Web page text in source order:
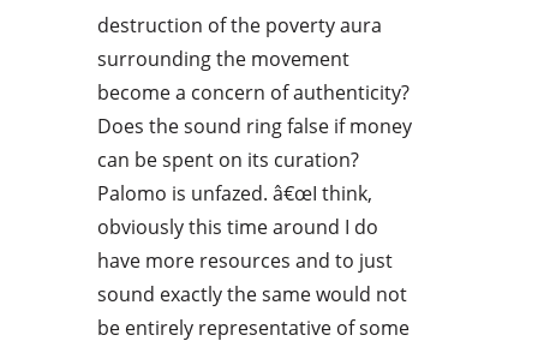
destruction of the poverty aura
surrounding the movement
become a concern of authenticity?
Does the sound ring false if money
can be spent on its curation?
Palomo is unfazed. â€œI think,
obviously this time around I do
have more resources and to just
sound exactly the same would not
be entirely representative of some